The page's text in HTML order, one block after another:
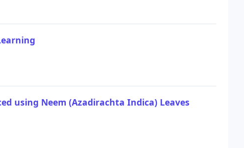
using Neem (Azadirachta Indica) Leaves